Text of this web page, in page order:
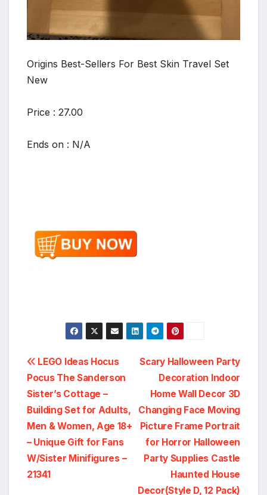
Origins Best-Sellers For Best Skin Travel Set
New
Price : 27.00
Ends on : N/A
Post
navigation
Scary Halloween Party
Decoration Indoor
Home Wall Decor 3D
Changing Face Moving
Picture Frame Portrait
for Horror Halloween
Party Supplies Castle
Haunted House
Decor(Style D, 12 Pack)
LEGO Ideas Hocus
Pocus The Sanderson
Sister’s Cottage –
Building Set for Adults,
Men & Women, Age 18+
– Unique Gift for Fans
W/Sister Minifigures –
21341